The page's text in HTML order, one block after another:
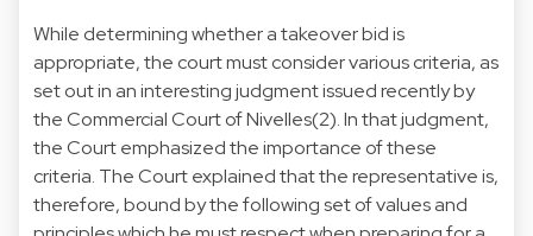
While determining whether a takeover bid is
appropriate, the court must consider various criteria, as
set out in an interesting judgment issued recently by
the Commercial Court of Nivelles(2). In that judgment,
the Court emphasized the importance of these
criteria. The Court explained that the representative is,
therefore, bound by the following set of values and